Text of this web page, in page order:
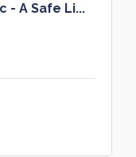
- A Safe Li...